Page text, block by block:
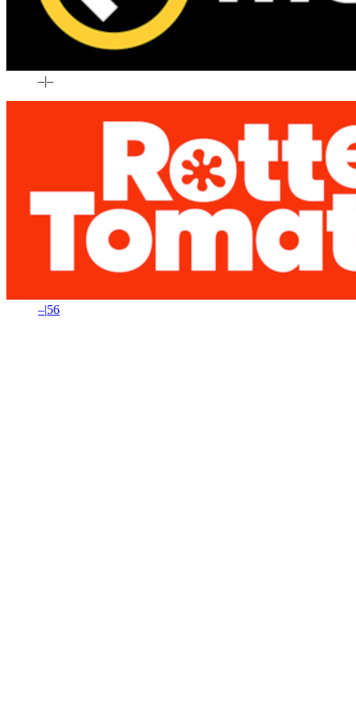
–|–
–|56